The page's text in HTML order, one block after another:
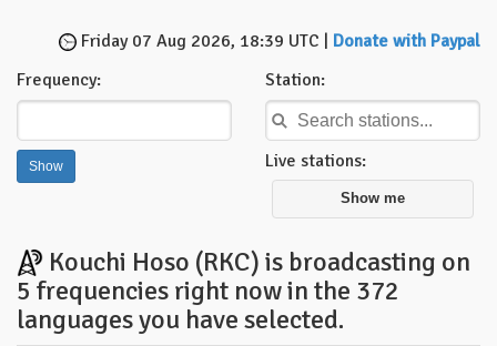
Friday 07 Aug 2026, 18:39 UTC | Donate with Paypal
Frequency:
Station:
Live stations:
Show me
Kouchi Hoso (RKC) is broadcasting on
5 frequencies right now in the 372
languages you have selected.